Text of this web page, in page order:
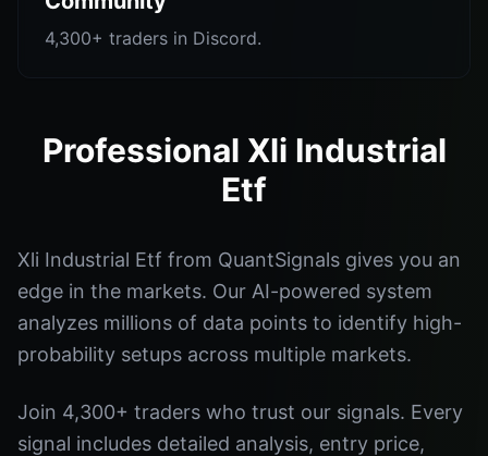
4,300+ traders in Discord.
Professional Xli Industrial
Etf
Xli Industrial Etf from QuantSignals gives you an
edge in the markets. Our AI-powered system
analyzes millions of data points to identify high-
probability setups across multiple markets.
Join 4,300+ traders who trust our signals. Every
signal includes detailed analysis, entry price,